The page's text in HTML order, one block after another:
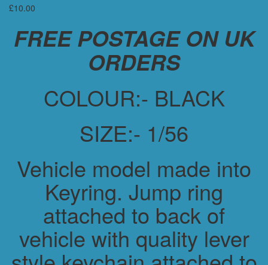
£10.00
FREE POSTAGE ON UK
ORDERS
COLOUR:- BLACK
SIZE:- 1/56
Vehicle model made into
Keyring. Jump ring
attached to back of
vehicle with quality lever